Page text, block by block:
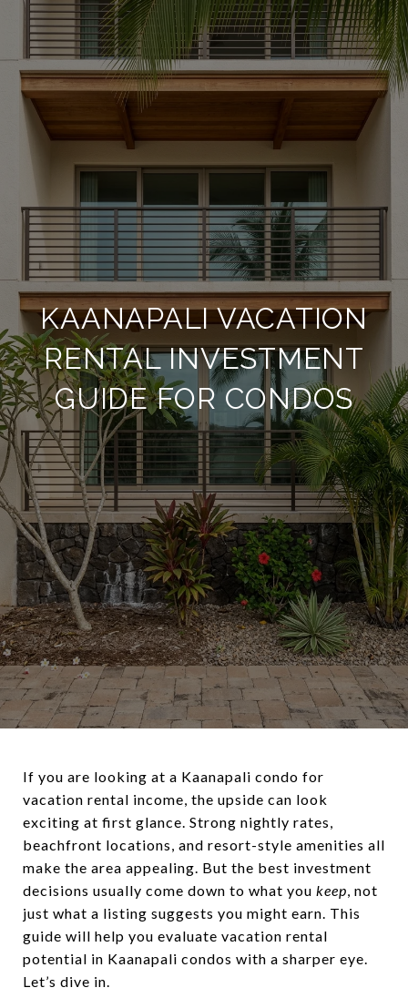
KAANAPALI VACATION
RENTAL INVESTMENT
GUIDE FOR CONDOS
If you are looking at a Kaanapali condo for
vacation rental income, the upside can look
exciting at first glance. Strong nightly rates,
beachfront locations, and resort-style amenities all
make the area appealing. But the best investment
decisions usually come down to what you keep, not
just what a listing suggests you might earn. This
guide will help you evaluate vacation rental
potential in Kaanapali condos with a sharper eye.
Let’s dive in.